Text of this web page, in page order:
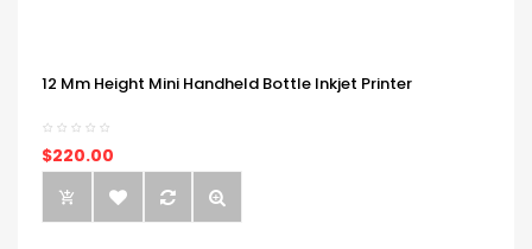
12 Mm Height Mini Handheld Bottle Inkjet Printer
$220.00